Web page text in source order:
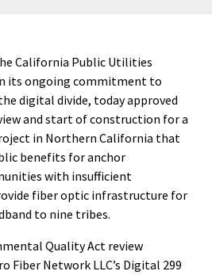
California Public Utilities
its ongoing commitment to
digital divide, today approved
and start of construction for a
in Northern California that
benefits for anchor
with insufficient
fiber optic infrastructure for
to nine tribes.
Quality Act review
Fiber Network LLC’s Digital 299